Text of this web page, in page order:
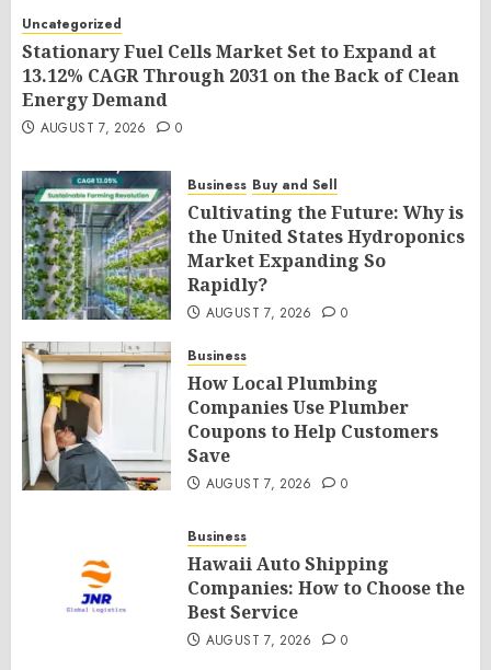
Uncategorized
Stationary Fuel Cells Market Set to Expand at
13.12% CAGR Through 2031 on the Back of Clean
Energy Demand
AUGUST 7, 2026 0
Business Buy and Sell
Cultivating the Future: Why is
the United States Hydroponics
Market Expanding So
Rapidly?
AUGUST 7, 2026 0
Business
How Local Plumbing
Companies Use Plumber
Coupons to Help Customers
Save
AUGUST 7, 2026 0
Business
Hawaii Auto Shipping
Companies: How to Choose the
Best Service
AUGUST 7, 2026 0